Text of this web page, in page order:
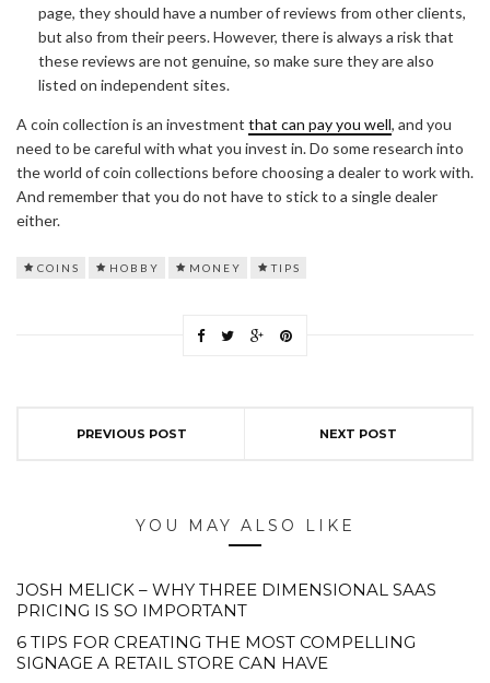
page, they should have a number of reviews from other clients,
but also from their peers. However, there is always a risk that
these reviews are not genuine, so make sure they are also
listed on independent sites.
A coin collection is an investment that can pay you well, and you
need to be careful with what you invest in. Do some research into
the world of coin collections before choosing a dealer to work with.
And remember that you do not have to stick to a single dealer
either.
COINS HOBBY MONEY TIPS
PREVIOUS POST NEXT POST
YOU MAY ALSO LIKE
JOSH MELICK – WHY THREE DIMENSIONAL SAAS
PRICING IS SO IMPORTANT
6 TIPS FOR CREATING THE MOST COMPELLING
SIGNAGE A RETAIL STORE CAN HAVE